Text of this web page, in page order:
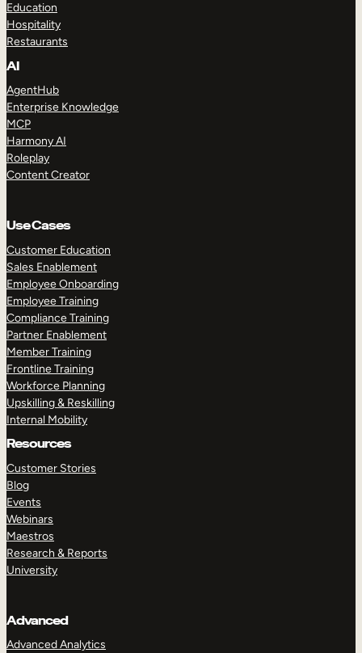
Education
Hospitality
Restaurants
AI
AgentHub
Enterprise Knowledge
MCP
Harmony AI
Roleplay
Content Creator
Use Cases
Customer Education
Sales Enablement
Employee Onboarding
Employee Training
Compliance Training
Partner Enablement
Member Training
Frontline Training
Workforce Planning
Upskilling & Reskilling
Internal Mobility
Resources
Customer Stories
Blog
Events
Webinars
Maestros
Research & Reports
University
Advanced
Advanced Analytics